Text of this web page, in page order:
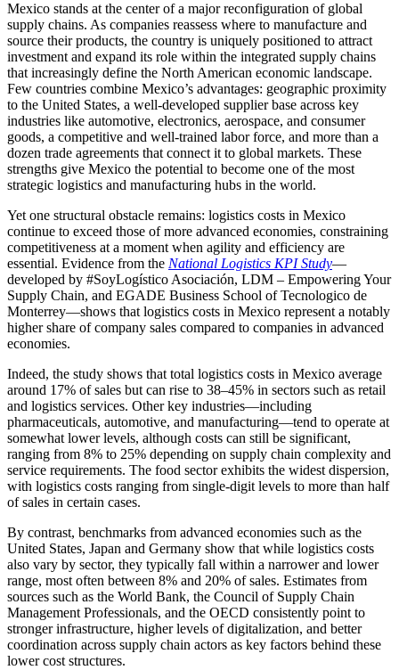
Mexico stands at the center of a major reconfiguration of global
supply chains. As companies reassess where to manufacture and
source their products, the country is uniquely positioned to attract
investment and expand its role within the integrated supply chains
that increasingly define the North American economic landscape.
Few countries combine Mexico’s advantages: geographic proximity
to the United States, a well-developed supplier base across key
industries like automotive, electronics, aerospace, and consumer
goods, a competitive and well-trained labor force, and more than a
dozen trade agreements that connect it to global markets. These
strengths give Mexico the potential to become one of the most
strategic logistics and manufacturing hubs in the world.
Yet one structural obstacle remains: logistics costs in Mexico
continue to exceed those of more advanced economies, constraining
competitiveness at a moment when agility and efficiency are
essential. Evidence from the National Logistics KPI Study—
developed by #SoyLogístico Asociación, LDM – Empowering Your
Supply Chain, and EGADE Business School of Tecnologico de
Monterrey—shows that logistics costs in Mexico represent a notably
higher share of company sales compared to companies in advanced
economies.
Indeed, the study shows that total logistics costs in Mexico average
around 17% of sales but can rise to 38–45% in sectors such as retail
and logistics services. Other key industries—including
pharmaceuticals, automotive, and manufacturing—tend to operate at
somewhat lower levels, although costs can still be significant,
ranging from 8% to 25% depending on supply chain complexity and
service requirements. The food sector exhibits the widest dispersion,
with logistics costs ranging from single-digit levels to more than half
of sales in certain cases.
By contrast, benchmarks from advanced economies such as the
United States, Japan and Germany show that while logistics costs
also vary by sector, they typically fall within a narrower and lower
range, most often between 8% and 20% of sales. Estimates from
sources such as the World Bank, the Council of Supply Chain
Management Professionals, and the OECD consistently point to
stronger infrastructure, higher levels of digitalization, and better
coordination across supply chain actors as key factors behind these
lower cost structures.